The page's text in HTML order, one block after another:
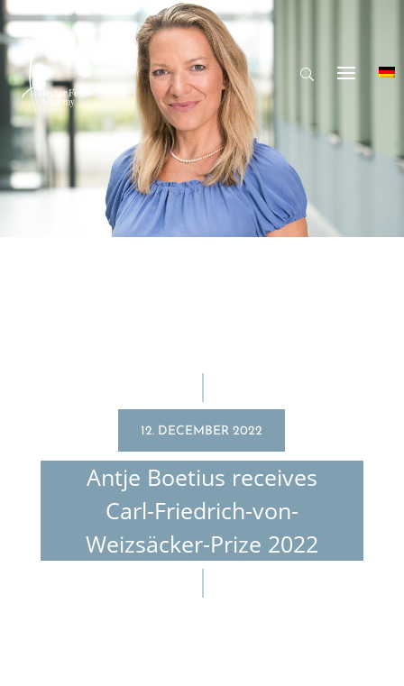
12. DECEMBER 2022
Antje Boetius receives
Carl-Friedrich-von-
Weizsäcker-Prize 2022